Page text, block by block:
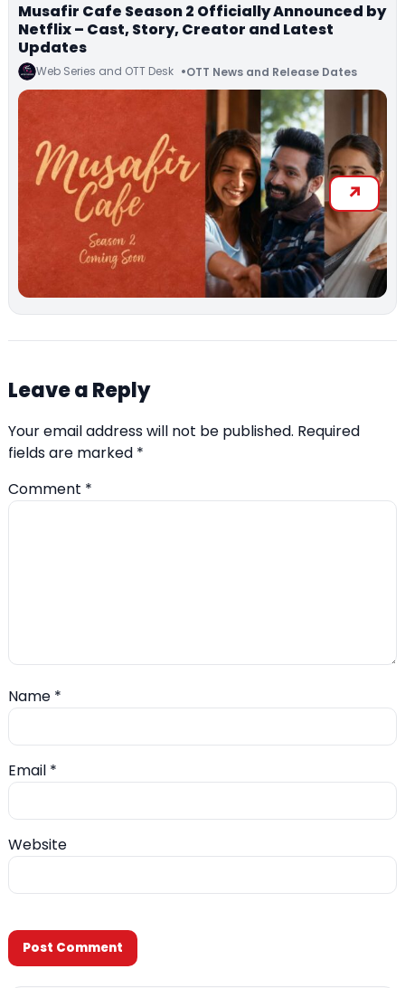
Musafir Cafe Season 2 Officially Announced by
Netflix – Cast, Story, Creator and Latest
Updates
Web Series and OTT Desk OTT News and Release Dates
Leave a Reply
Your email address will not be published. Required
fields are marked *
Comment *
Name *
Email *
Website